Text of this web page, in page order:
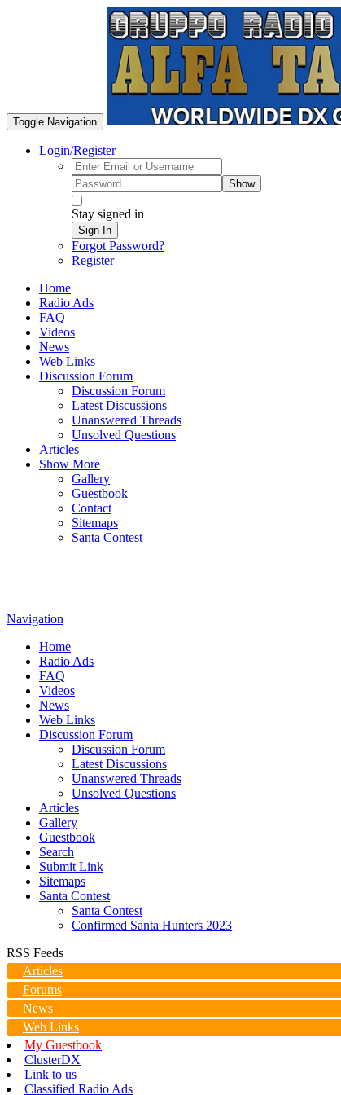
Toggle Navigation
Login/Register
Show
Stay signed in
Sign In
Forgot Password?
Register
Home
Radio Ads
FAQ
Videos
News
Web Links
Discussion Forum
Discussion Forum
Latest Discussions
Unanswered Threads
Unsolved Questions
Articles
Show More
Gallery
Guestbook
Contact
Sitemaps
Santa Contest
Navigation
Home
Radio Ads
FAQ
Videos
News
Web Links
Discussion Forum
Discussion Forum
Latest Discussions
Unanswered Threads
Unsolved Questions
Articles
Gallery
Guestbook
Search
Submit Link
Sitemaps
Santa Contest
Santa Contest
Confirmed Santa Hunters 2023
RSS Feeds
Articles
Forums
News
Web Links
My Guestbook
ClusterDX
Link to us
Classified Radio Ads